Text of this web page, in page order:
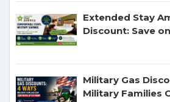
Extended Stay
Discount: Save
Military Gas
Military Families